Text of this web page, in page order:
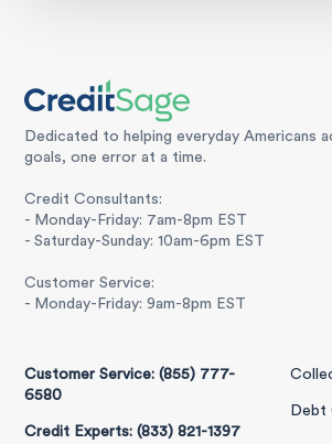
Dedicated to helping everyday Americans
goals, one error at a time.
Credit Consultants:
- Monday-Friday: 7am-8pm EST
- Saturday-Sunday: 10am-6pm EST
Customer Service:
- Monday-Friday: 9am-8pm EST
Customer Service: (855) 777-
6580
Credit Experts: (833) 821-1397
Debt